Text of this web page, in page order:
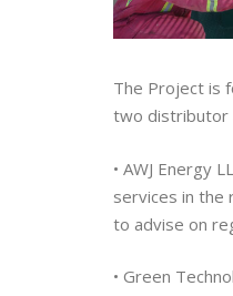
The Project is
two distributor
• AWJ Energy
services in the
to advise on
• Green